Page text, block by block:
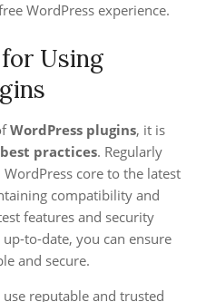
WordPress experience.
Using
WordPress plugins, it is
best practices. Regularly
core to the latest
compatibility and
features and security
to-date, you can ensure
and secure.
reputable and trusted